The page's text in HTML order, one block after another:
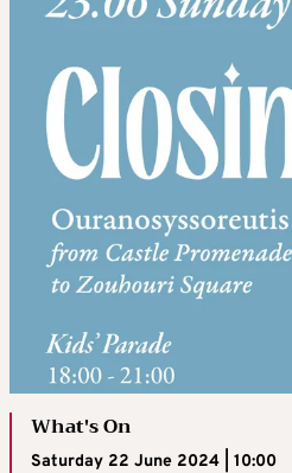
What's On
Saturday 22 June 2024 | 10:00